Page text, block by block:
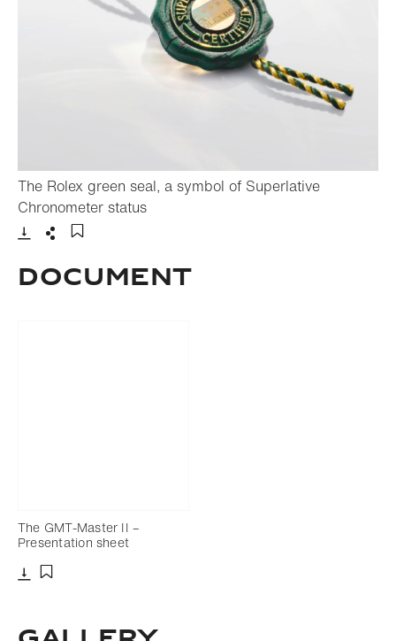
The Rolex green seal, a symbol of Superlative
Chronometer status- Open lightbox
Document
The GMT-Master II –
Presentation sheet